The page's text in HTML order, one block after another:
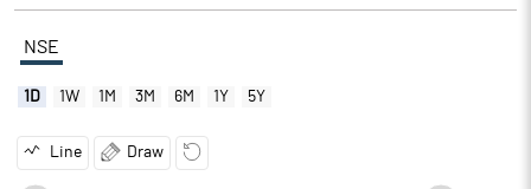
NSE
1D 1W 1M 3M 6M 1Y 5Y
Line Draw